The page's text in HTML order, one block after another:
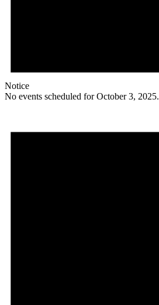
Notice
No events scheduled for October 3, 2025.